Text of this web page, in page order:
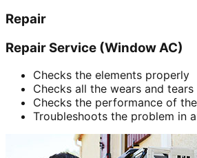
Repair
Repair Service (Window AC)
Checks the elements properly
Checks all the wears and
Checks the performance of
Troubleshoots the problem in